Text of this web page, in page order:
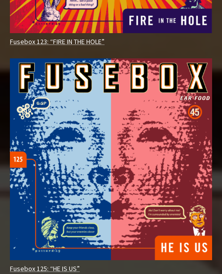
Fusebox 123: “FIRE IN THE HOLE”
Fusebox 125: “HE IS US”